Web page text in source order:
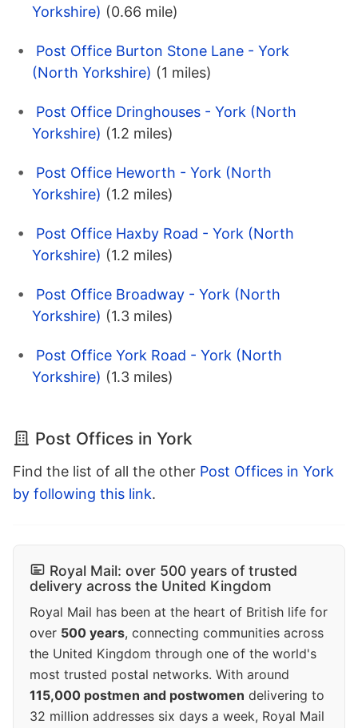
Yorkshire) (0.66 mile)
Post Office Burton Stone Lane - York
(North Yorkshire) (1 miles)
Post Office Dringhouses - York (North
Yorkshire) (1.2 miles)
Post Office Heworth - York (North
Yorkshire) (1.2 miles)
Post Office Haxby Road - York (North
Yorkshire) (1.2 miles)
Post Office Broadway - York (North
Yorkshire) (1.3 miles)
Post Office York Road - York (North
Yorkshire) (1.3 miles)
Post Offices in York
Find the list of all the other Post Offices in York
by following this link.
Royal Mail: over 500 years of trusted
delivery across the United Kingdom
Royal Mail has been at the heart of British life for
over 500 years, connecting communities across
the United Kingdom through one of the world's
most trusted postal networks. With around
115,000 postmen and postwomen delivering to
32 million addresses six days a week, Royal Mail